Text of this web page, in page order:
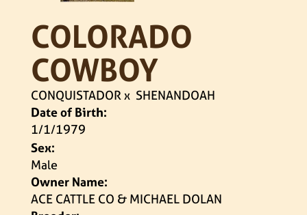
COLORADO
COWBOY
CONQUISTADORx SHENANDOAH
Date of Birth:
1/1/1979
Sex:
Male
Owner Name:
ACE CATTLE CO & MICHAEL DOLAN